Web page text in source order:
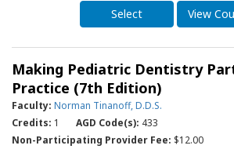
that typical abilities are superior. Special
better accepted term.
(QRG) provides an overview of laser
requirements, and specific laser types.
dental conditions such as
and oral ulcers. The limitations and
including equipment cost, training
restrictions in specific clinical scenarios, are
QRG serves as an essential resource to
practitioner in determining whether to
View
Making Pediatric Dentistry
Practice (7th Edition)
Faculty: Norman Tinanoff, D.D.S.
Credits: 1 AGD Code(s): 433
Non-Participating Provider Fee: $12.00